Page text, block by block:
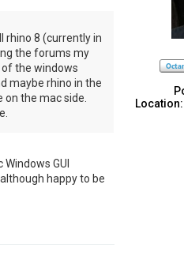
Location:
rhino 8 (currently in
the forums my
the windows
maybe rhino in the
the mac side.
GUI
happy to be